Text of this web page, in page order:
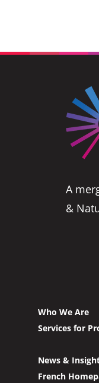
A
&
Who We Are
Services for
News &
French